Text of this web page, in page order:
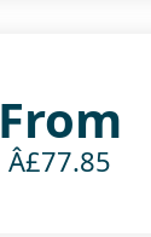
From
Â£77.85